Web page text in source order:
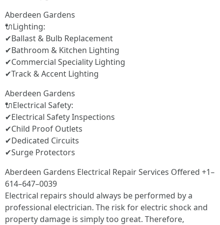
Aberdeen Gardens
🔌Lighting:
✔Ballast & Bulb Replacement
✔Bathroom & Kitchen Lighting
✔Commercial Speciality Lighting
✔Track & Accent Lighting
Aberdeen Gardens
🔌Electrical Safety:
✔Electrical Safety Inspections
✔Child Proof Outlets
✔Dedicated Circuits
✔Surge Protectors
Aberdeen Gardens Electrical Repair Services Offered +1–
614–647–0039
Electrical repairs should always be performed by a
professional electrician. The risk for electric shock and
property damage is simply too great. Therefore,